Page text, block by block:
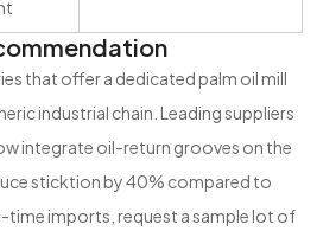
that offer a dedicated palm oil mill
industrial chain. Leading suppliers
integrate oil-return grooves on the
sticktion by 40% compared to
time imports, request a sample lot of